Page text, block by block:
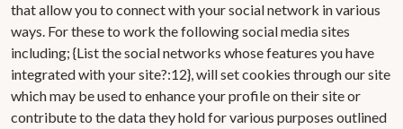
that allow you to connect with your social network in various
ways. For these to work the following social media sites
including; {List the social networks whose features you have
integrated with your site?:12}, will set cookies through our site
which may be used to enhance your profile on their site or
contribute to the data they hold for various purposes outlined